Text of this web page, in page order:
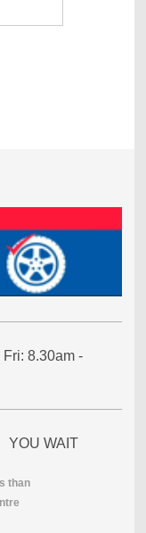
8.30am -
WAIT
than